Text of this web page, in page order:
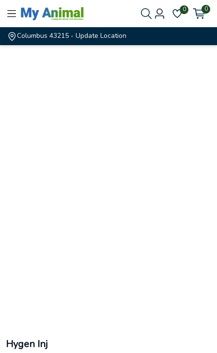
0 0
Columbus 43215 - Update Location
Hygen Inj